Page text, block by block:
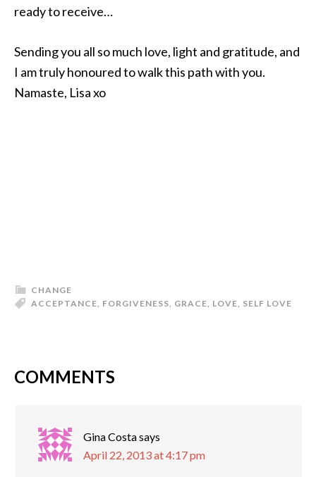
ready to receive…
Sending you all so much love, light and gratitude, and
I am truly honoured to walk this path with you.
Namaste, Lisa xo
CHANGE
ACCEPTANCE, FORGIVENESS, GRACE, LOVE, SELF LOVE
COMMENTS
Gina Costasays
April 22, 2013 at 4:17 pm